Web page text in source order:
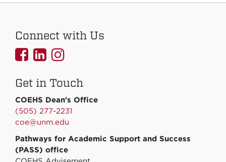
Connect with Us
UNMCOEHS
Facebook
UNMCOEHS
Linkedin
UNMCOEHS
Instagram
Get in Touch
COEHS Dean's Office
(505) 277-2231
coe@unm.edu
Pathways for Academic Support and Success
(PASS) office